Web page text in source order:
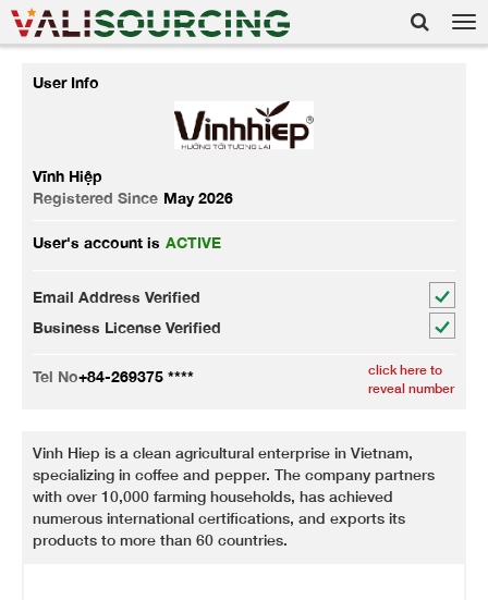
User Info
Vĩnh Hiệp
Registered Since May 2026
User's account is ACTIVE
Email Address Verified
Business License Verified
Tel No+84-269375 ****
click here to
reveal number
Vinh Hiep is a clean agricultural enterprise in Vietnam,
specializing in coffee and pepper. The company partners
with over 10,000 farming households, has achieved
numerous international certifications, and exports its
products to more than 60 countries.